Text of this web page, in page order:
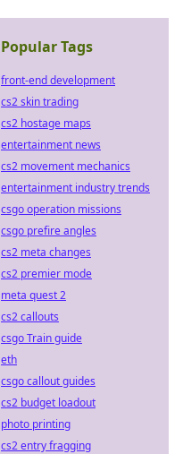
Popular Tags
front-end development
cs2 skin trading
cs2 hostage maps
entertainment news
cs2 movement mechanics
entertainment industry trends
csgo operation missions
csgo prefire angles
cs2 meta changes
cs2 premier mode
meta quest 2
cs2 callouts
csgo Train guide
eth
csgo callout guides
cs2 budget loadout
photo printing
cs2 entry fragging